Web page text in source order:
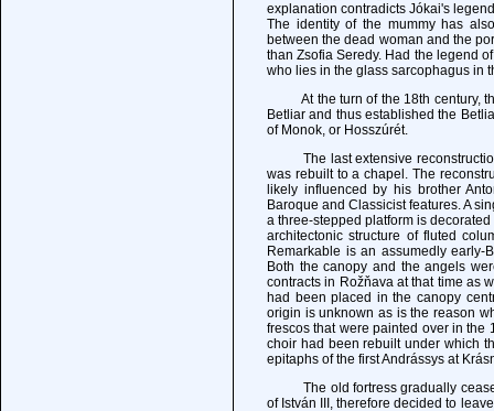
explanation contradicts Jókai's
The identity of the mummy has
between the dead woman and the
than Zsofia Seredy. Had the legend
who lies in the glass sarcophagus in
At the turn of the 18th century, the
Betliar and thus established the
of Monok, or Hosszúrét.
The last extensive reconstruction
was rebuilt to a chapel. The
likely influenced by his brother
Baroque and Classicist features. A
a three-stepped platform is
architectonic structure of fluted
Remarkable is an assumedly
Both the canopy and the angels
contracts in Rožňava at that time as
had been placed in the canopy
origin is unknown as is the reason
frescos that were painted over in the
choir had been rebuilt under which
epitaphs of the first Andrássys at
The old fortress gradually ceased
of István III, therefore decided to